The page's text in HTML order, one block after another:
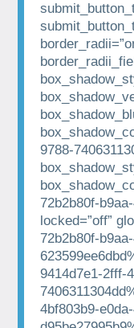
9788-
72b2b80f-
locked=”off”
72b2b80f-
9414d7e1-2fff-
4bf803b9-